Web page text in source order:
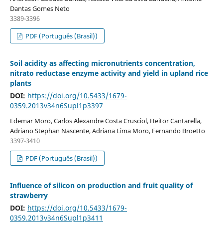
Dantas Gomes Neto
3389-3396
PDF (Português (Brasil))
Soil acidity as affecting micronutrients concentration,
nitrato reductase enzyme activity and yield in upland rice
plants
DOI: https://doi.org/10.5433/1679-
0359.2013v34n6Supl1p3397
Edemar Moro, Carlos Alexandre Costa Crusciol, Heitor Cantarella,
Adriano Stephan Nascente, Adriana Lima Moro, Fernando Broetto
3397-3410
PDF (Português (Brasil))
Influence of silicon on production and fruit quality of
strawberry
DOI: https://doi.org/10.5433/1679-
0359.2013v34n6Supl1p3411